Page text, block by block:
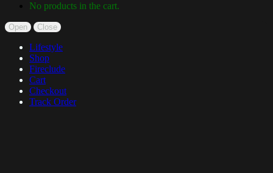
No products in the cart.
Open Close
Lifestyle
Shop
Fireclude
Cart
Checkout
Track Order